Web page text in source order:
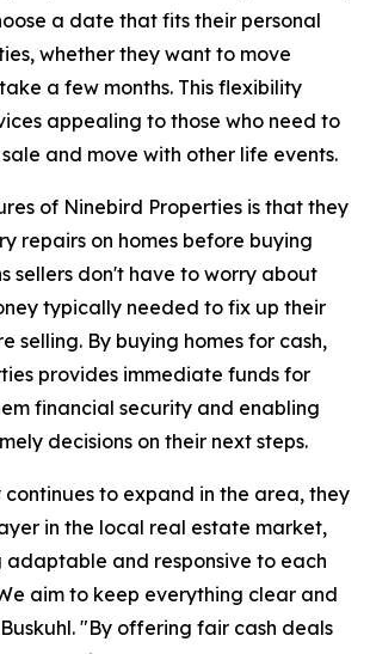
a date that fits their personal
whether they want to move
a few months. This flexibility
appealing to those who need to
and move with other life events.
of Ninebird Properties is that they
repairs on homes before buying
sellers don't have to worry about
typically needed to fix up their
selling. By buying homes for cash,
provides immediate funds for
financial security and enabling
decisions on their next steps.
continues to expand in the area, they
in the local real estate market,
adaptable and responsive to each
aim to keep everything clear and
"By offering fair cash deals